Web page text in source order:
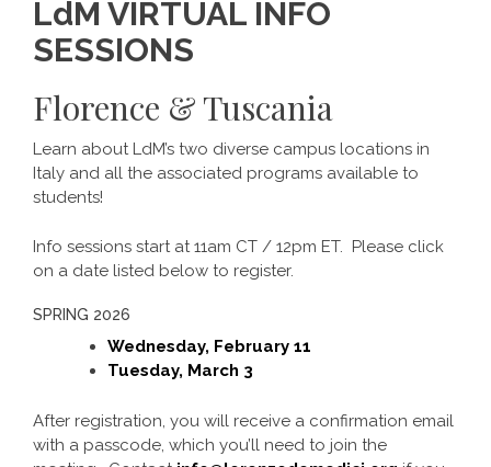
LdM VIRTUAL INFO
SESSIONS
Florence & Tuscania
Learn about LdM’s two diverse campus locations in
Italy and all the associated programs available to
students!
Info sessions start at 11am CT / 12pm ET. Please click
on a date listed below to register.
SPRING 2026
Wednesday, February 11
Tuesday, March 3
After registration, you will receive a confirmation email
with a passcode, which you’ll need to join the